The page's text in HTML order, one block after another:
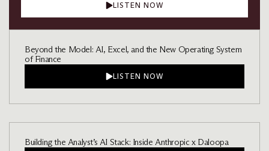
LISTEN NOW
Beyond the Model: AI, Excel, and the New Operating System
of Finance
LISTEN NOW
Building the Analyst’s AI Stack: Inside Anthropic x Daloopa